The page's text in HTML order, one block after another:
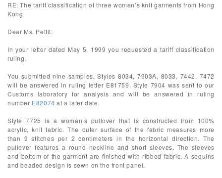
RE: The tariff classification of three women’s knit garments from Hong
Kong
Dear Ms. Pettit:
In your letter dated May 5, 1999 you requested a tariff classification
ruling.
You submitted nine samples. Styles 8034, 7903A, 8033, 7442, 7472
will be answered in ruling letter E81759. Style 7904 was sent to our
Customs laboratory for analysis and will be answered in ruling
number E82074 at a later date.
Style 7725 is a woman’s pullover that is constructed from 100%
acrylic, knit fabric. The outer surface of the fabric measures more
than 9 stitches per 2 centimeters in the horizontal direction. The
pullover features a round neckline and short sleeves. The sleeves
and bottom of the garment are finished with ribbed fabric. A sequins
and beaded design is sewn on the front panel.